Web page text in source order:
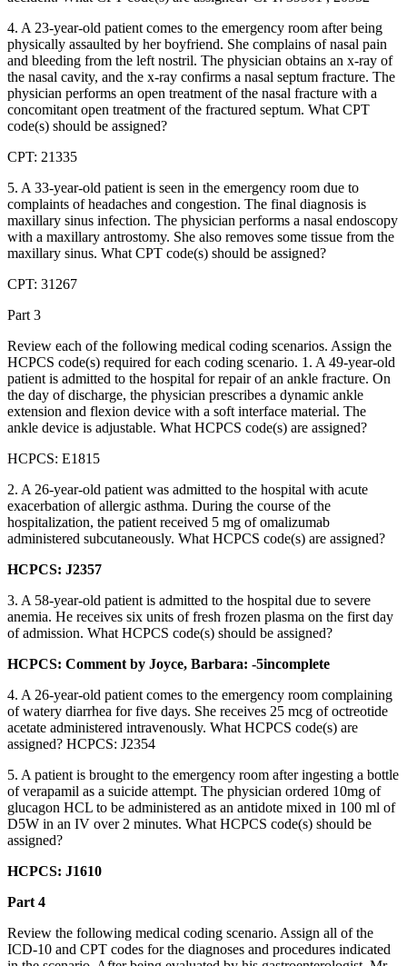
4. A 23-year-old patient comes to the emergency room after being
physically assaulted by her boyfriend. She complains of nasal pain
and bleeding from the left nostril. The physician obtains an x-ray of
the nasal cavity, and the x-ray confirms a nasal septum fracture. The
physician performs an open treatment of the nasal fracture with a
concomitant open treatment of the fractured septum. What CPT
code(s) should be assigned?
CPT: 21335
5. A 33-year-old patient is seen in the emergency room due to
complaints of headaches and congestion. The final diagnosis is
maxillary sinus infection. The physician performs a nasal endoscopy
with a maxillary antrostomy. She also removes some tissue from the
maxillary sinus. What CPT code(s) should be assigned?
CPT: 31267
Part 3
Review each of the following medical coding scenarios. Assign the
HCPCS code(s) required for each coding scenario. 1. A 49-year-old
patient is admitted to the hospital for repair of an ankle fracture. On
the day of discharge, the physician prescribes a dynamic ankle
extension and flexion device with a soft interface material. The
ankle device is adjustable. What HCPCS code(s) are assigned?
HCPCS: E1815
2. A 26-year-old patient was admitted to the hospital with acute
exacerbation of allergic asthma. During the course of the
hospitalization, the patient received 5 mg of omalizumab
administered subcutaneously. What HCPCS code(s) are assigned?
HCPCS: J2357
3. A 58-year-old patient is admitted to the hospital due to severe
anemia. He receives six units of fresh frozen plasma on the first day
of admission. What HCPCS code(s) should be assigned?
HCPCS: Comment by Joyce, Barbara: -5incomplete
4. A 26-year-old patient comes to the emergency room complaining
of watery diarrhea for five days. She receives 25 mcg of octreotide
acetate administered intravenously. What HCPCS code(s) are
assigned? HCPCS: J2354
5. A patient is brought to the emergency room after ingesting a bottle
of verapamil as a suicide attempt. The physician ordered 10mg of
glucagon HCL to be administered as an antidote mixed in 100 ml of
D5W in an IV over 2 minutes. What HCPCS code(s) should be
assigned?
HCPCS: J1610
Part 4
Review the following medical coding scenario. Assign all of the
ICD-10 and CPT codes for the diagnoses and procedures indicated